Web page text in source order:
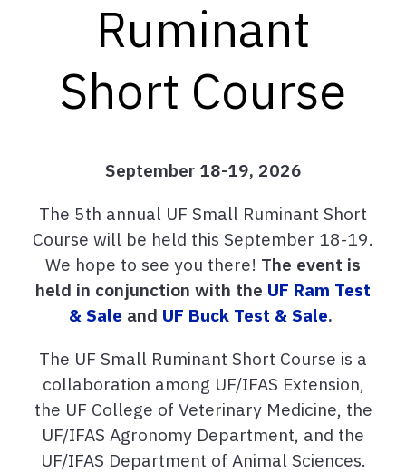
Ruminant
Short Course
September 18-19, 2026
The 5th annual UF Small Ruminant Short
Course will be held this September 18-19.
We hope to see you there! The event is
held in conjunction with the UF Ram Test
& Sale and UF Buck Test & Sale.
The UF Small Ruminant Short Course is a
collaboration among UF/IFAS Extension,
the UF College of Veterinary Medicine, the
UF/IFAS Agronomy Department, and the
UF/IFAS Department of Animal Sciences.